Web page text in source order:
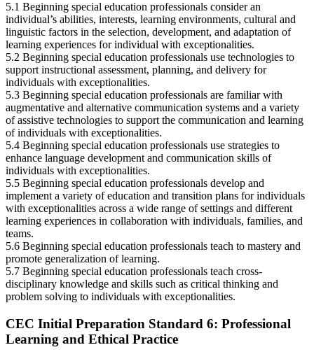
5.1 Beginning special education professionals consider an
individual’s abilities, interests, learning environments, cultural and
linguistic factors in the selection, development, and adaptation of
learning experiences for individual with exceptionalities.
5.2 Beginning special education professionals use technologies to
support instructional assessment, planning, and delivery for
individuals with exceptionalities.
5.3 Beginning special education professionals are familiar with
augmentative and alternative communication systems and a variety
of assistive technologies to support the communication and learning
of individuals with exceptionalities.
5.4 Beginning special education professionals use strategies to
enhance language development and communication skills of
individuals with exceptionalities.
5.5 Beginning special education professionals develop and
implement a variety of education and transition plans for individuals
with exceptionalities across a wide range of settings and different
learning experiences in collaboration with individuals, families, and
teams.
5.6 Beginning special education professionals teach to mastery and
promote generalization of learning.
5.7 Beginning special education professionals teach cross-
disciplinary knowledge and skills such as critical thinking and
problem solving to individuals with exceptionalities.
CEC Initial Preparation Standard 6: Professional
Learning and Ethical Practice